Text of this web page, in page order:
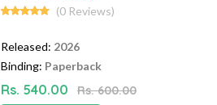
(0 Reviews)
Released: 2026
Binding: Paperback
Rs. 540.00
Rs. 600.00